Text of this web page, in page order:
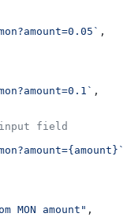
,
,
field
MON amount" ,